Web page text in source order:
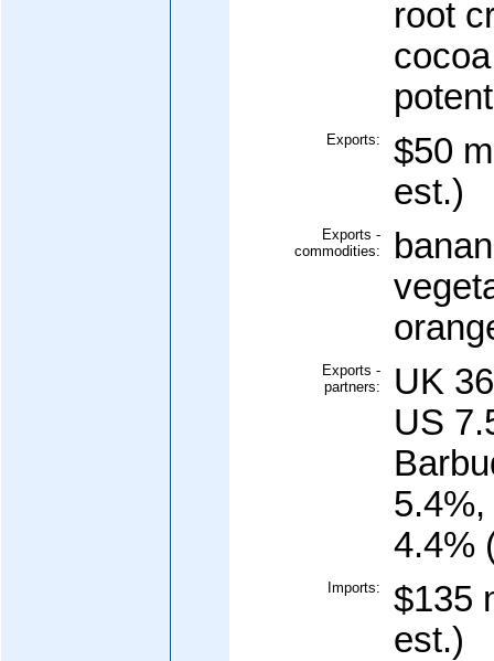
root
Exports:
$50
est.)
Exports -
commodities:
Exports -
partners:
UK
US
5.4%,
4.4%
Imports:
$135
est.)